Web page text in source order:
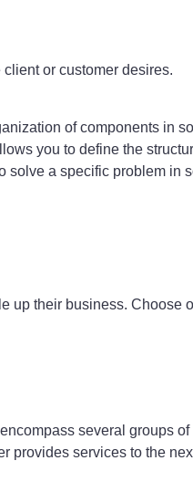
or customer desires.
of components in
you to define the
solve a specific problem in
up their business. Choose
several groups of
provides services to the